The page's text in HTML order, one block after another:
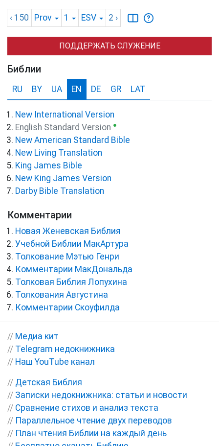
‹ 150 Prov 1 ESV 2 ›
ПОДДЕРЖАТЬ СЛУЖЕНИЕ
Библии
RU BY UA EN DE GR LAT
New International Version
English Standard Version ●
New American Standard Bible
New Living Translation
King James Bible
New King James Version
Darby Bible Translation
Комментарии
Новая Женевская Библия
Учебной Библии МакАртура
Толкование Мэтью Генри
Комментарии МакДональда
Толковая Библия Лопухина
Толкования Августина
Комментарии Скоуфилда
// Медиа кит
// Telegram недокнижника
// Наш YouTube канал
// Детская Библия
// Записки недокнижника: статьи и новости
// Сравнение стихов и анализ текста
// Параллельное чтение двух переводов
// План чтения Библии на каждый день